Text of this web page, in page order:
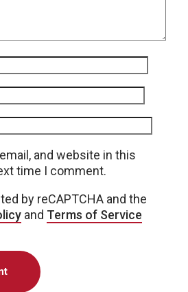
and website in this
time I comment.
by reCAPTCHA and the
and Terms of Service